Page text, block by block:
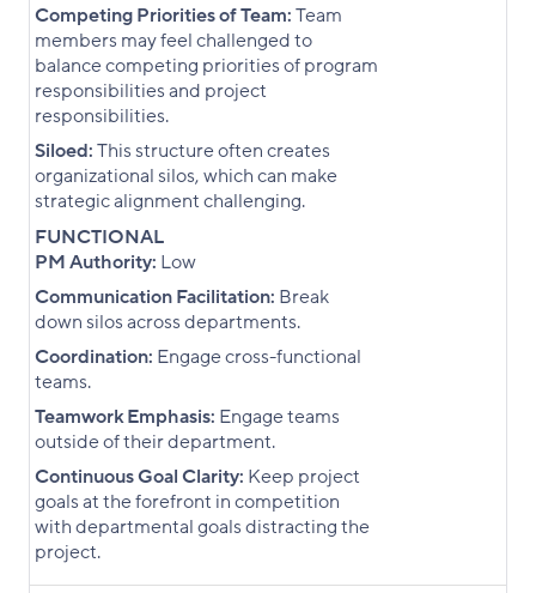
Competing Priorities of Team:Team
members may feel challenged to
balance competing priorities of program
responsibilities and project
responsibilities.
Siloed:This structure often creates
organizational silos, which can make
strategic alignment challenging.
FUNCTIONAL
PM Authority: Low
Communication Facilitation: Break
down silos across departments.
Coordination: Engage cross-functional
teams.
Teamwork Emphasis: Engage teams
outside of their department.
Continuous Goal Clarity: Keep project
goals at the forefront in competition
with departmental goals distracting the
project.